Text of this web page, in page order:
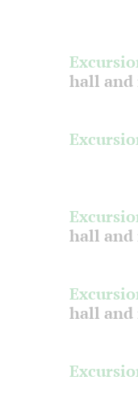
hall
hall
hall